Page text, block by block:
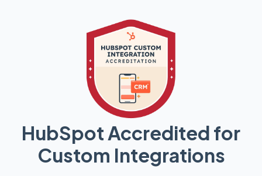
HubSpot Accredited for
Custom Integrations